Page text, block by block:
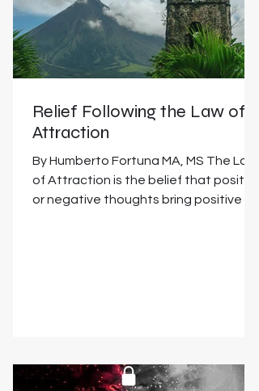
Relief Following the Law of
Attraction
By Humberto Fortuna MA, MS The Law
of Attraction is the belief that positive
or negative thoughts bring positive or